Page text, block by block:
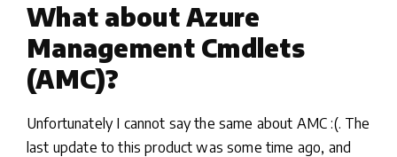
What about Azure
Management Cmdlets
(AMC)?
Unfortunately I cannot say the same about AMC :(. The
last update to this product was some time ago, and